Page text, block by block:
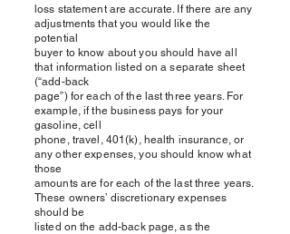
loss statement are accurate. If there are any
adjustments that you would like the
potential
buyer to know about you should have all
that information listed on a separate sheet
(“add-back
page”) for each of the last three years. For
example, if the business pays for your
gasoline, cell
phone, travel, 401(k), health insurance, or
any other expenses, you should know what
those
amounts are for each of the last three years.
These owners’ discretionary expenses
should be
listed on the add-back page, as the